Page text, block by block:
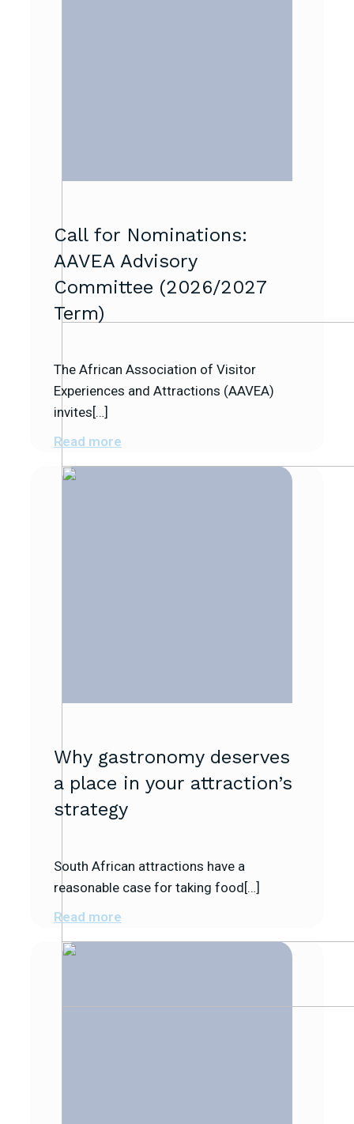
Call for Nominations:
AAVEA Advisory
Committee (2026/2027
Term)
The African Association of Visitor
Experiences and Attractions (AAVEA)
invites[…]
Read more
Why gastronomy deserves
a place in your attraction’s
strategy
South African attractions have a
reasonable case for taking food[…]
Read more